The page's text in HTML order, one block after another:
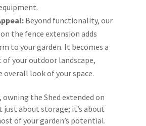
Beyond functionality, our
the fence extension adds
to your garden. It becomes a
of your outdoor landscape,
overall look of your space.
owning the Shed extended on
just about storage; it’s about
of your garden’s potential.